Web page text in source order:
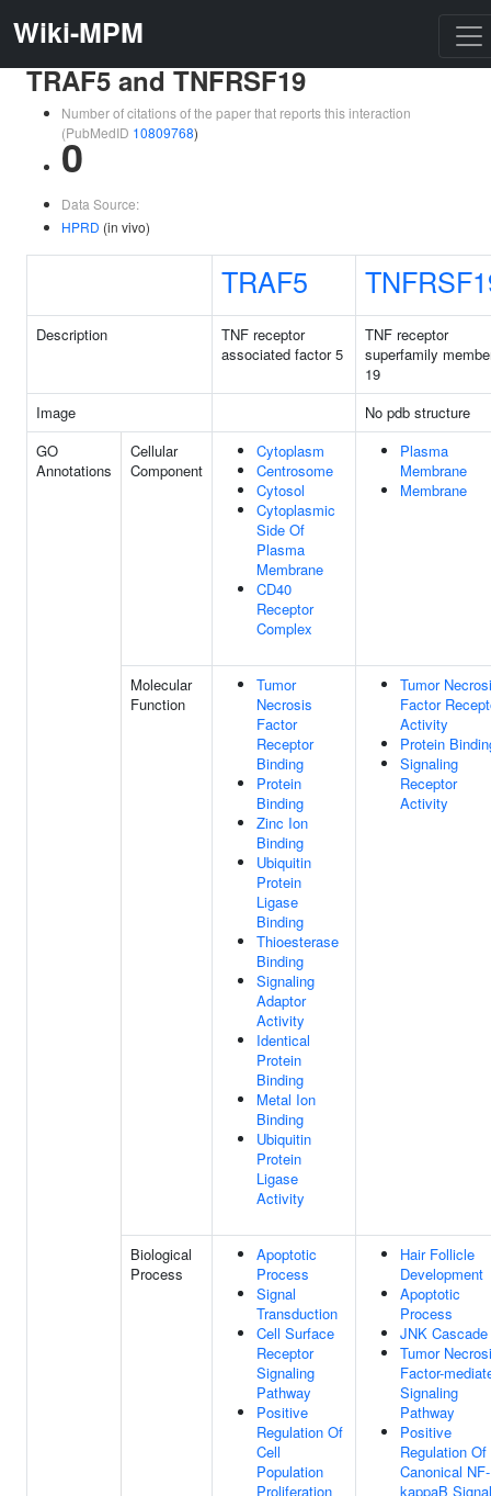
Wiki-MPM
TRAF5 and TNFRSF19
Number of citations of the paper that reports this interaction
(PubMedID 10809768)
0
Data Source:
HPRD (in vivo)
TRAF5
Description
TNF receptor
associated factor 5
TNF receptor
superfamily
19
Image
No pdb structure
GO
Annotations
Cellular
Component
Cytoplasm
Centrosome
Cytosol
Cytoplasmic
Side Of
Plasma
Membrane
CD40
Receptor
Complex
Plasma
Membrane
Membrane
Molecular
Function
Tumor
Necrosis
Factor
Receptor
Binding
Protein
Binding
Zinc Ion
Binding
Ubiquitin
Protein
Ligase
Binding
Thioesterase
Binding
Signaling
Adaptor
Activity
Identical
Protein
Binding
Metal Ion
Binding
Ubiquitin
Protein
Ligase
Activity
Tumor
Factor
Activity
Protein
Signaling
Receptor
Activity
Biological
Process
Apoptotic
Process
Signal
Transduction
Cell Surface
Receptor
Signaling
Pathway
Positive
Regulation Of
Cell
Population
Proliferation
Hair Follicle
Development
Apoptotic
Process
JNK Cascade
Tumor
Factor-
Signaling
Pathway
Positive
Regulation Of
Canonical NF-
kappaB Signal